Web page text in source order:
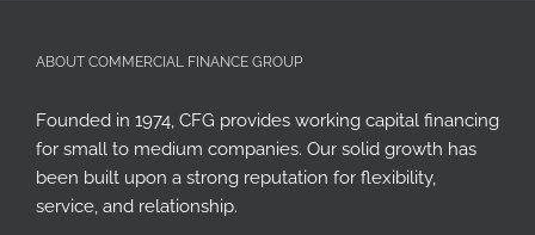
ABOUT COMMERCIAL FINANCE GROUP
Founded in 1974, CFG provides working capital financing
for small to medium companies. Our solid growth has
been built upon a strong reputation for flexibility,
service, and relationship.